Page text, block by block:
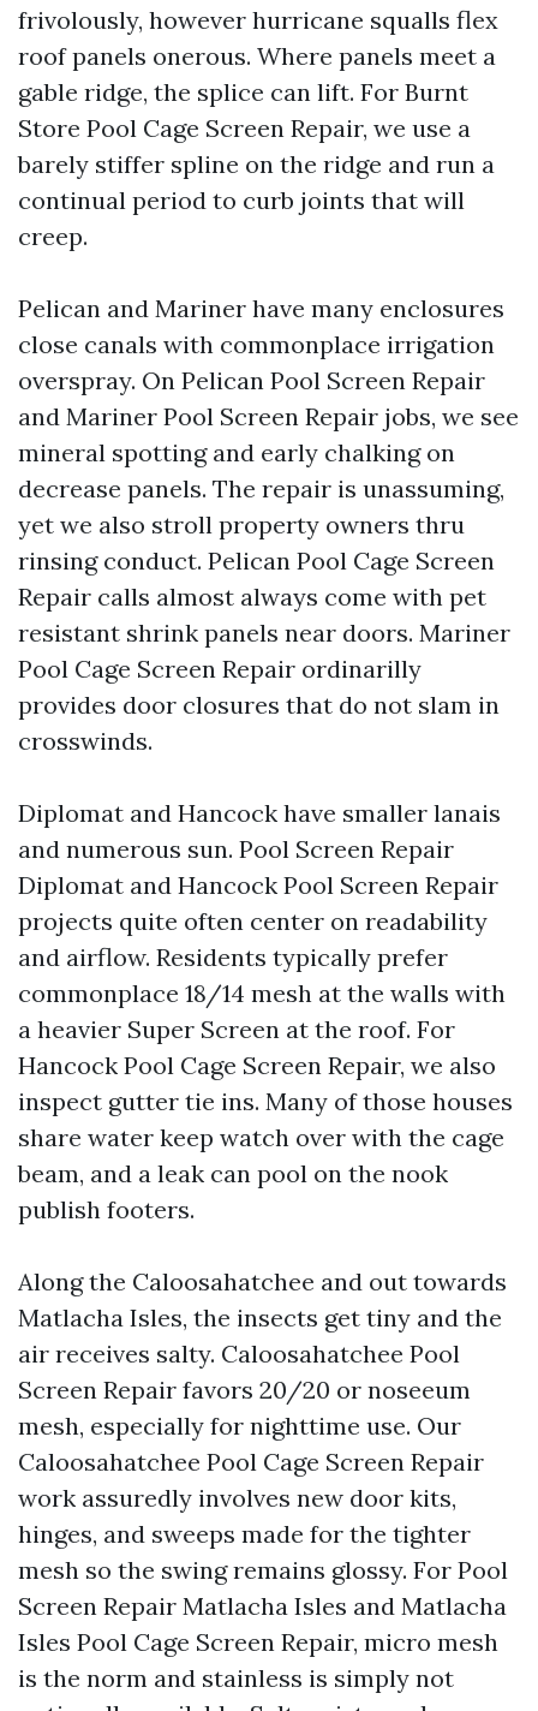
frivolously, however hurricane squalls flex
roof panels onerous. Where panels meet a
gable ridge, the splice can lift. For Burnt
Store Pool Cage Screen Repair, we use a
barely stiffer spline on the ridge and run a
continual period to curb joints that will
creep.
Pelican and Mariner have many enclosures
close canals with commonplace irrigation
overspray. On Pelican Pool Screen Repair
and Mariner Pool Screen Repair jobs, we see
mineral spotting and early chalking on
decrease panels. The repair is unassuming,
yet we also stroll property owners thru
rinsing conduct. Pelican Pool Cage Screen
Repair calls almost always come with pet
resistant shrink panels near doors. Mariner
Pool Cage Screen Repair ordinarilly
provides door closures that do not slam in
crosswinds.
Diplomat and Hancock have smaller lanais
and numerous sun. Pool Screen Repair
Diplomat and Hancock Pool Screen Repair
projects quite often center on readability
and airflow. Residents typically prefer
commonplace 18/14 mesh at the walls with
a heavier Super Screen at the roof. For
Hancock Pool Cage Screen Repair, we also
inspect gutter tie ins. Many of those houses
share water keep watch over with the cage
beam, and a leak can pool on the nook
publish footers.
Along the Caloosahatchee and out towards
Matlacha Isles, the insects get tiny and the
air receives salty. Caloosahatchee Pool
Screen Repair favors 20/20 or noseeum
mesh, especially for nighttime use. Our
Caloosahatchee Pool Cage Screen Repair
work assuredly involves new door kits,
hinges, and sweeps made for the tighter
mesh so the swing remains glossy. For Pool
Screen Repair Matlacha Isles and Matlacha
Isles Pool Cage Screen Repair, micro mesh
is the norm and stainless is simply not